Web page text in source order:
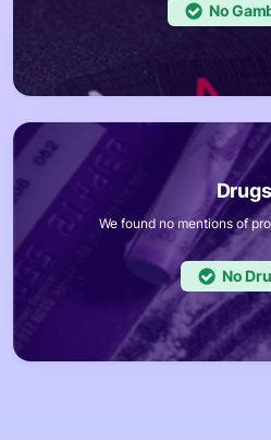
No
We found no mentions of
No